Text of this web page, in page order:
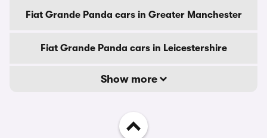
Fiat Grande Panda cars in Greater Manchester
Fiat Grande Panda cars in Leicestershire
Show more